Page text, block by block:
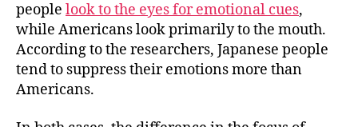
people look to the eyes for emotional cues,
while Americans look primarily to the mouth.
According to the researchers, Japanese people
tend to suppress their emotions more than
Americans.